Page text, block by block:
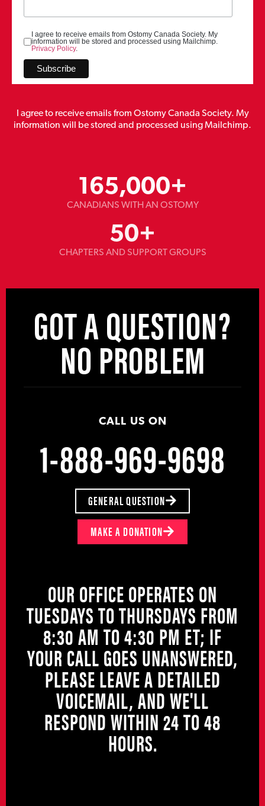
I agree to receive emails from Ostomy Canada Society. My
information will be stored and processed using Mailchimp.
Privacy Policy.
I agree to receive emails from Ostomy Canada Society. My
information will be stored and processed using Mailchimp.
CANADIANS WITH AN OSTOMY
165,000+
CHAPTERS AND SUPPORT GROUPS
50+
GOT A QUESTION?
NO PROBLEM
CALL US ON
1-888-969-9698
GENERAL QUESTION
MAKE A DONATION
OUR OFFICE OPERATES ON
TUESDAYS TO THURSDAYS FROM
8:30 AM TO 4:30 PM ET; IF
YOUR CALL GOES UNANSWERED,
PLEASE LEAVE A DETAILED
VOICEMAIL, AND WE'LL
RESPOND WITHIN 24 TO 48
HOURS.